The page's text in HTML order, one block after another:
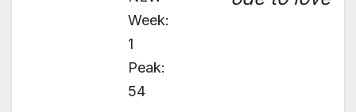
Week:
1
Peak:
54